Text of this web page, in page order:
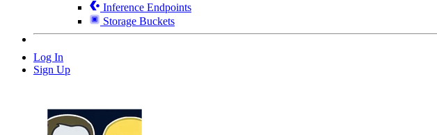
Inference Endpoints
Storage Buckets
Log In
Sign Up